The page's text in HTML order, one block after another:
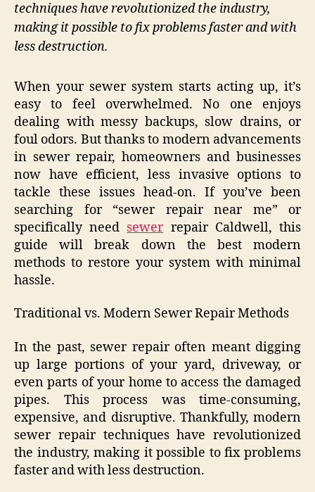
techniques have revolutionized the industry,
making it possible to fix problems faster and with
less destruction.
When your sewer system starts acting up, it’s
easy to feel overwhelmed. No one enjoys
dealing with messy backups, slow drains, or
foul odors. But thanks to modern advancements
in sewer repair, homeowners and businesses
now have efficient, less invasive options to
tackle these issues head-on. If you’ve been
searching for “sewer repair near me” or
specifically need sewerrepair Caldwell, this
guide will break down the best modern
methods to restore your system with minimal
hassle.
Traditional vs. Modern Sewer Repair Methods
In the past, sewer repair often meant digging
up large portions of your yard, driveway, or
even parts of your home to access the damaged
pipes. This process was time-consuming,
expensive, and disruptive. Thankfully, modern
sewer repair techniques have revolutionized
the industry, making it possible to fix problems
faster and with less destruction.